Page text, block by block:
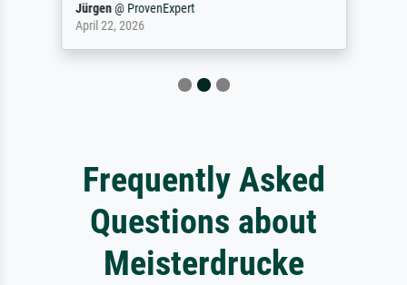
Jürgen@ ProvenExpert
April 22, 2026
Frequently Asked
Questions about
Meisterdrucke